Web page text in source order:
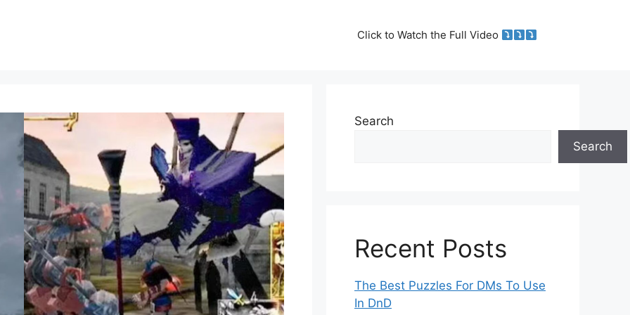
Click to Watch the Full Video
Search
Search
Recent Posts
The Best Puzzles For DMs To Use
In DnD